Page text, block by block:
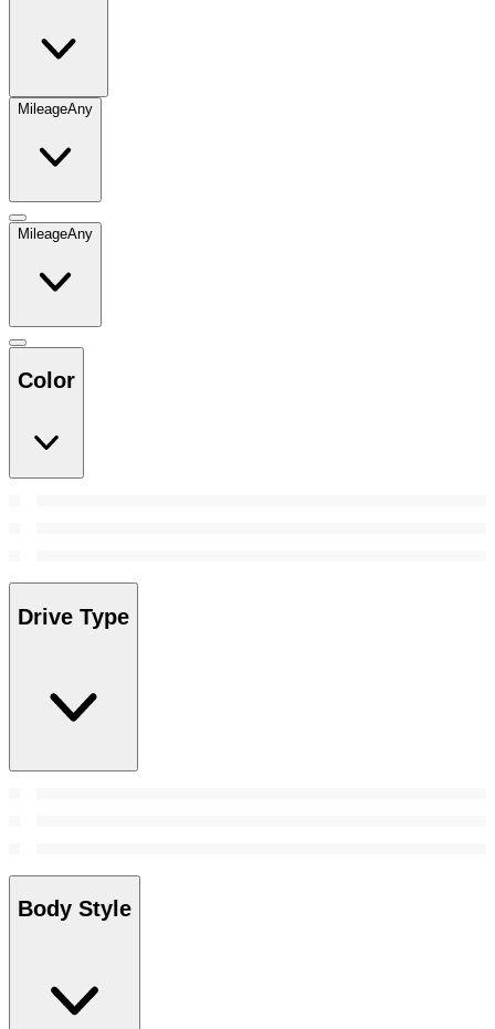
MileageAny
MileageAny
Color
Drive Type
Body Style